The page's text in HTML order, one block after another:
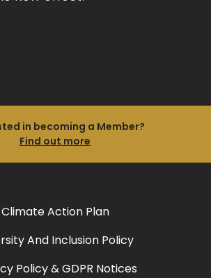
in becoming a Member?
Find out more
Climate Action Plan
And Inclusion Policy
Policy & GDPR Notices